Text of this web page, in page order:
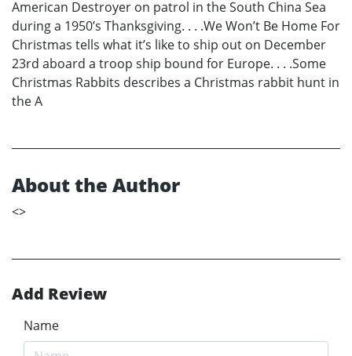
American Destroyer on patrol in the South China Sea
during a 1950’s Thanksgiving. . . .We Won’t Be Home For
Christmas tells what it’s like to ship out on December
23rd aboard a troop ship bound for Europe. . . .Some
Christmas Rabbits describes a Christmas rabbit hunt in
the A
About the Author
<>
Add Review
Name